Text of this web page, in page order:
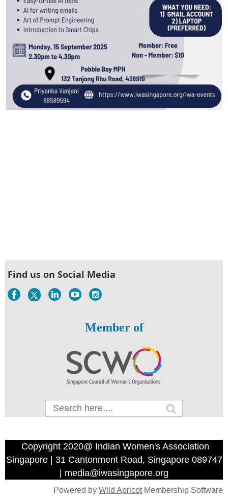
Find us on Social Media
Member of
Copyright 2020@ Indian Women's Association
Singapore | 31 Cantonment Road, Singapore 089747
| media@iwasingapore.org
Powered by Wild ApricotMembership Software